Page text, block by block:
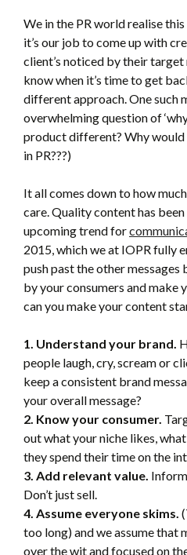
We in the PR world realise
it’s our job to come up with
client’s noticed by their
know when it’s time to get
different approach. One such
overwhelming question of
product different? Why would
in PR???)
It all comes down to how
care. Quality content has
upcoming trend for
2015, which we at IOPR fully
push past the other messages
by your consumers and make
can you make your content
1. Understand your brand.
people laugh, cry, scream or
keep a consistent brand
your overall message?
2. Know your consumer.
out what your niche likes,
they spend their time on the
3. Add relevant value.
Don’t just sell.
4. Assume everyone skims.
too long) and we assume that
over the wit and focused on